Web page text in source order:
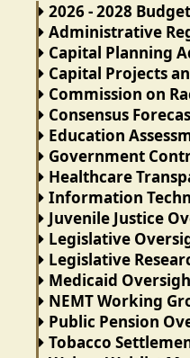
2026 - 2028
Administrative
Capital Planning
Capital Projects
Commission on
Consensus
Education
Government
Healthcare
Information
Juvenile Justice
Legislative
Legislative
Medicaid
NEMT Working
Public Pension
Tobacco